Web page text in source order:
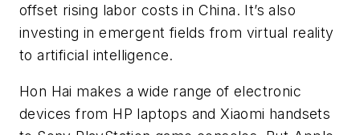
offset rising labor costs in China. It’s also
investing in emergent fields from virtual reality
to artificial intelligence.
Hon Hai makes a wide range of electronic
devices from HP laptops and Xiaomi handsets